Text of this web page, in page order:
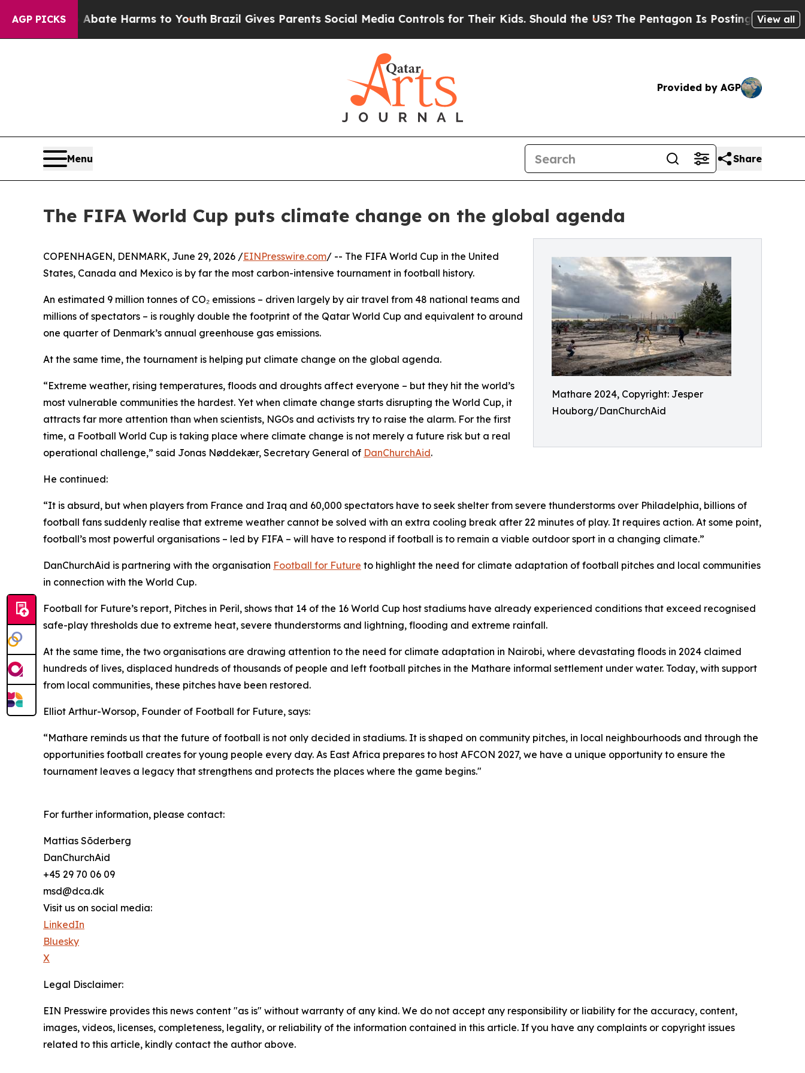
AGP PICKS
to Abate Harms to YouthBrazil Gives Parents Social Media Controls for Their Kids. Should the US?The Pentagon Is Posting Cryptic Biblical
View all
Provided by AGP
Menu Share
The FIFA World Cup puts climate change on the global agenda
Mathare 2024, Copyright: Jesper
Houborg/DanChurchAid
COPENHAGEN, DENMARK, June 29, 2026 /EINPresswire.com/ -- The FIFA World Cup in the United
States, Canada and Mexico is by far the most carbon-intensive tournament in football history.
An estimated 9 million tonnes of CO₂ emissions – driven largely by air travel from 48 national teams and
millions of spectators – is roughly double the footprint of the Qatar World Cup and equivalent to around
one quarter of Denmark’s annual greenhouse gas emissions.
At the same time, the tournament is helping put climate change on the global agenda.
“Extreme weather, rising temperatures, floods and droughts affect everyone – but they hit the world’s
most vulnerable communities the hardest. Yet when climate change starts disrupting the World Cup, it
attracts far more attention than when scientists, NGOs and activists try to raise the alarm. For the first
time, a Football World Cup is taking place where climate change is not merely a future risk but a real
operational challenge,” said Jonas Nøddekær, Secretary General of DanChurchAid.
He continued:
“It is absurd, but when players from France and Iraq and 60,000 spectators have to seek shelter from severe thunderstorms over Philadelphia, billions of
football fans suddenly realise that extreme weather cannot be solved with an extra cooling break after 22 minutes of play. It requires action. At some point,
football’s most powerful organisations – led by FIFA – will have to respond if football is to remain a viable outdoor sport in a changing climate.”
DanChurchAid is partnering with the organisation Football for Future to highlight the need for climate adaptation of football pitches and local communities
in connection with the World Cup.
Football for Future’s report, Pitches in Peril, shows that 14 of the 16 World Cup host stadiums have already experienced conditions that exceed recognised
safe-play thresholds due to extreme heat, severe thunderstorms and lightning, flooding and extreme rainfall.
At the same time, the two organisations are drawing attention to the need for climate adaptation in Nairobi, where devastating floods in 2024 claimed
hundreds of lives, displaced hundreds of thousands of people and left football pitches in the Mathare informal settlement under water. Today, with support
from local communities, these pitches have been restored.
Elliot Arthur-Worsop, Founder of Football for Future, says:
“Mathare reminds us that the future of football is not only decided in stadiums. It is shaped on community pitches, in local neighbourhoods and through the
opportunities football creates for young people every day. As East Africa prepares to host AFCON 2027, we have a unique opportunity to ensure the
tournament leaves a legacy that strengthens and protects the places where the game begins."
For further information, please contact:
Mattias Sõderberg
DanChurchAid
+45 29 70 06 09
msd@dca.dk
Visit us on social media:
LinkedIn
Bluesky
X
Legal Disclaimer:
EIN Presswire provides this news content "as is" without warranty of any kind. We do not accept any responsibility or liability for the accuracy, content,
images, videos, licenses, completeness, legality, or reliability of the information contained in this article. If you have any complaints or copyright issues
related to this article, kindly contact the author above.